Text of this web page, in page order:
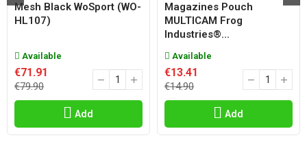
Mesh Black WoSport (WO-
HL107)
Available
€71.91
€79.90
Add
Magazines Pouch
MULTICAM Frog
Industries®...
Available
€13.41
€14.90
Add